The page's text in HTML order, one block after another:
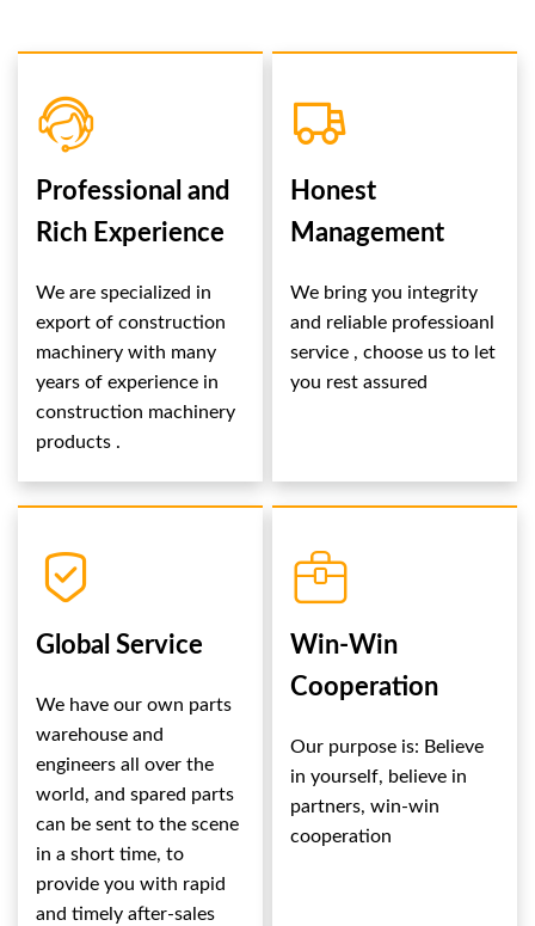
Professional and
Rich Experience
We are specialized in
export of construction
machinery with many
years of experience in
construction machinery
products .
Honest
Management
We bring you integrity
and reliable professioanl
service , choose us to let
you rest assured
Global Service
We have our own parts
warehouse and
engineers all over the
world, and spared parts
can be sent to the scene
in a short time, to
provide you with rapid
and timely after-sales
Win-Win
Cooperation
Our purpose is: Believe
in yourself, believe in
partners, win-win
cooperation